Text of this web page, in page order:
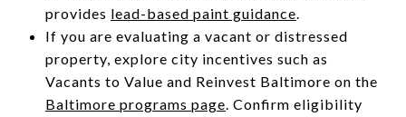
provides lead-based paint guidance.
If you are evaluating a vacant or distressed
property, explore city incentives such as
Vacants to Value and Reinvest Baltimore on the
Baltimore programs page. Confirm eligibility